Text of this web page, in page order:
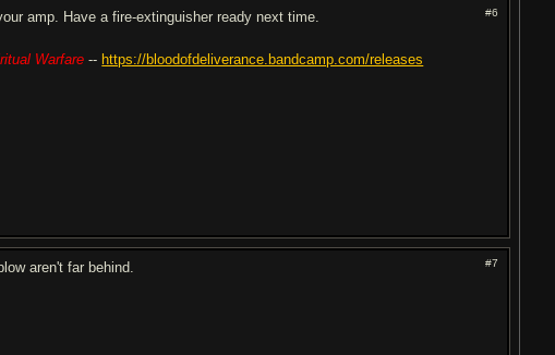
#6
amp. Have a fire-extinguisher ready next time.
Warfare -- https://bloodofdeliverance.bandcamp.com/releases
#7
aren't far behind.